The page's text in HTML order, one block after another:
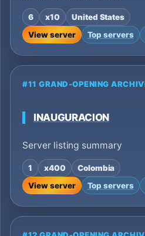
6 x10
United States
View server
Top servers
#11 GRAND-OPENING
INAUGURACION
Server listing summary
1 x400
Colombia
View server
Top servers